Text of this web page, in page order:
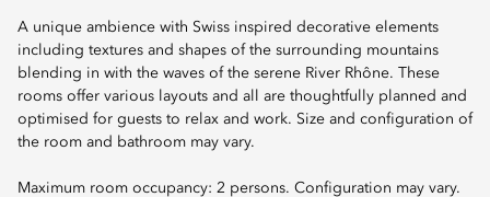
A unique ambience with Swiss inspired decorative elements
including textures and shapes of the surrounding mountains
blending in with the waves of the serene River Rhône. These
rooms offer various layouts and all are thoughtfully planned and
optimised for guests to relax and work. Size and configuration of
the room and bathroom may vary.
Maximum room occupancy: 2 persons. Configuration may vary.